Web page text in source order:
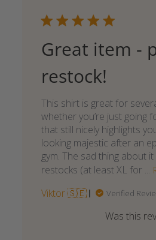
Great item -
restock!
This shirt is great for
whether you’re just going
that still nicely highlights
looking majestic after an
gym. The sad thing about
restocks (at least XL for ...
Viktor 🇸🇪 Verified
Was this